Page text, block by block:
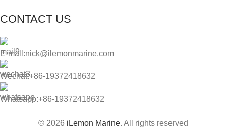
CONTACT US
E-mall:nick@ilemonmarine.com
Wechat:+86-19372418632
Whatsapp:+86-19372418632
© 2026 iLemon Marine. All rights reserved